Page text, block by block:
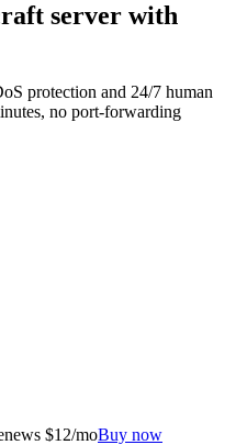
server with
protection and 24/7 human
no port-forwarding
$12/moBuy now